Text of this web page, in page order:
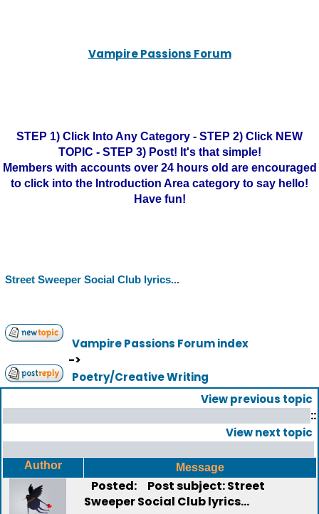
Vampire Passions Forum
STEP 1) Click Into Any Category - STEP 2) Click NEW
TOPIC - STEP 3) Post! It's that simple!
Members with accounts over 24 hours old are encouraged
to click into the Introduction Area category to say hello!
Have fun!
Street Sweeper Social Club lyrics...
Vampire Passions Forum index
->
Poetry/Creative Writing
View previous topic
::
View next topic
Author Message
Posted:
Post subject: Street
Sweeper Social Club lyrics...